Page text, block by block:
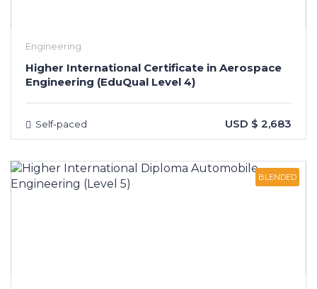
Engineering
Higher International Certificate in Aerospace
Engineering (EduQual Level 4)
Self-paced USD $ 2,683
BLENDED